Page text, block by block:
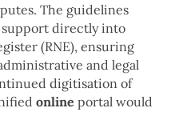
The guidelines
directly into
(RNE), ensuring
and legal
digitisation of
online portal would